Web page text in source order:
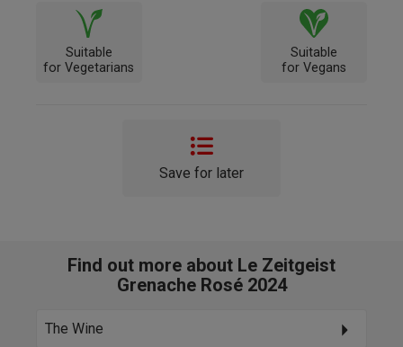
Suitable
for Vegetarians
Suitable
for Vegans
Save for later
Find out more about Le Zeitgeist
Grenache Rosé 2024
The Wine